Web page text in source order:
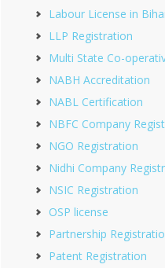
Labour License in
LLP Registration
Multi State Co-
NABH Accreditation
NABL Certification
NBFC Company
NGO Registration
Nidhi Company
NSIC Registration
OSP license
Partnership
Patent Registration